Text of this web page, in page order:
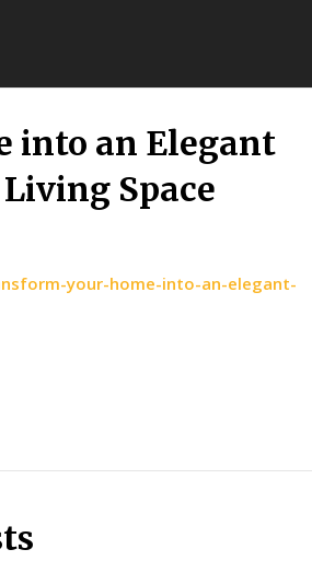
into an Elegant
Space
your-home-into-an-elegant-